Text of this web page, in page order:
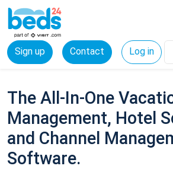
Sign up Contact Log in
The All-In-One
Management, Hotel
and Channel
Software.